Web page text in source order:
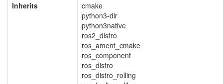
Inherits
cmake
python3-dir
python3native
ros2_distro
ros_ament_cmake
ros_component
ros_distro
ros_distro_rolling